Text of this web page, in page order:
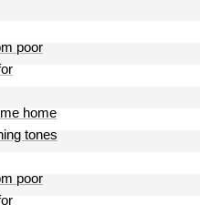
poor
home
tones
poor